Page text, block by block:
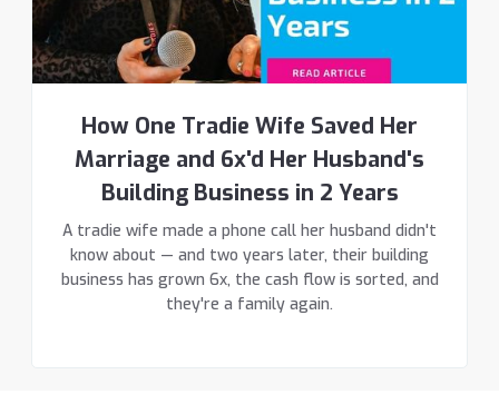
How One Tradie Wife Saved Her
Marriage and 6x'd Her Husband's
Building Business in 2 Years
A tradie wife made a phone call her husband didn't
know about — and two years later, their building
business has grown 6x, the cash flow is sorted, and
they're a family again.